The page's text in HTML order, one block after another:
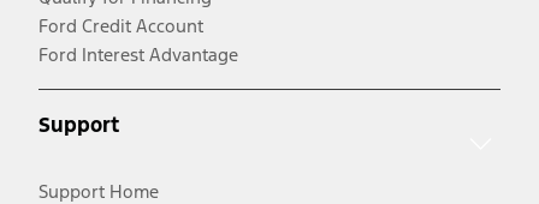
Ford Credit Account
Ford Interest Advantage
Support
Support Home